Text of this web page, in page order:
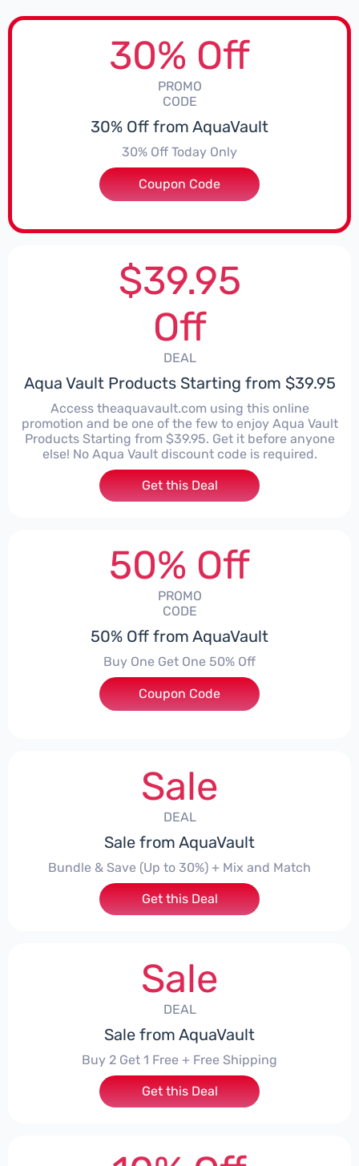
30% Off
PROMO
CODE
30% Off from AquaVault
30% Off Today Only
***xcuses
Coupon Code
$39.95
Off
DEAL
Aqua Vault Products Starting from $39.95
Access theaquavault.com using this online
promotion and be one of the few to enjoy Aqua Vault
Products Starting from $39.95. Get it before anyone
else! No Aqua Vault discount code is required.
Get this Deal
50% Off
PROMO
CODE
50% Off from AquaVault
Buy One Get One 50% Off
***ERAN
Coupon Code
Sale
DEAL
Sale from AquaVault
Bundle & Save (Up to 30%) + Mix and Match
Get this Deal
Sale
DEAL
Sale from AquaVault
Buy 2 Get 1 Free + Free Shipping
Get this Deal